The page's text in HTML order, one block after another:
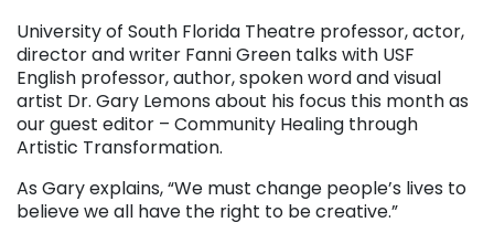
University of South Florida Theatre professor, actor,
director and writer Fanni Green talks with USF
English professor, author, spoken word and visual
artist Dr. Gary Lemons about his focus this month as
our guest editor – Community Healing through
Artistic Transformation.
As Gary explains, “We must change people’s lives to
believe we all have the right to be creative.”